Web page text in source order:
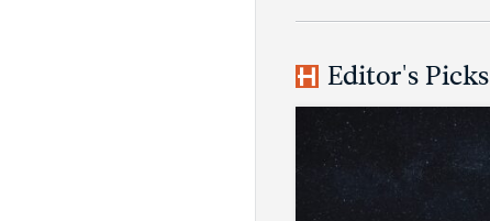
Editor's Picks